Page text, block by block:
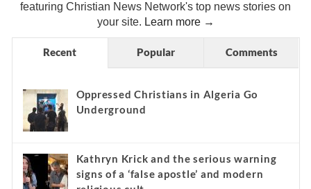
featuring Christian News Network's top news stories on
your site. Learn more →
Recent Popular Comments
Oppressed Christians in Algeria Go
Underground
Kathryn Krick and the serious warning
signs of a ‘false apostle’ and modern